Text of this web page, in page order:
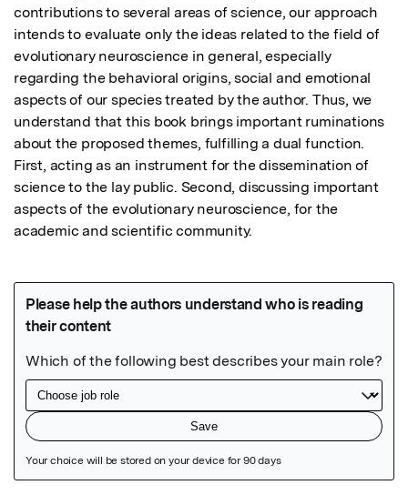
contributions to several areas of science, our approach
intends to evaluate only the ideas related to the field of
evolutionary neuroscience in general, especially
regarding the behavioral origins, social and emotional
aspects of our species treated by the author. Thus, we
understand that this book brings important ruminations
about the proposed themes, fulfilling a dual function.
First, acting as an instrument for the dissemination of
science to the lay public. Second, discussing important
aspects of the evolutionary neuroscience, for the
academic and scientific community.